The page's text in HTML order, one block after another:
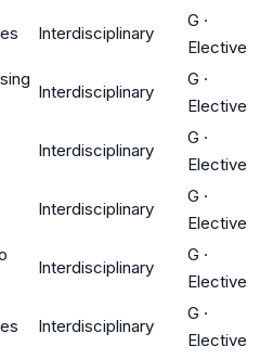
Interdisciplinary
G ·
Elective
Interdisciplinary
G ·
Elective
Interdisciplinary
G ·
Elective
Interdisciplinary
G ·
Elective
Interdisciplinary
G ·
Elective
Interdisciplinary
G ·
Elective